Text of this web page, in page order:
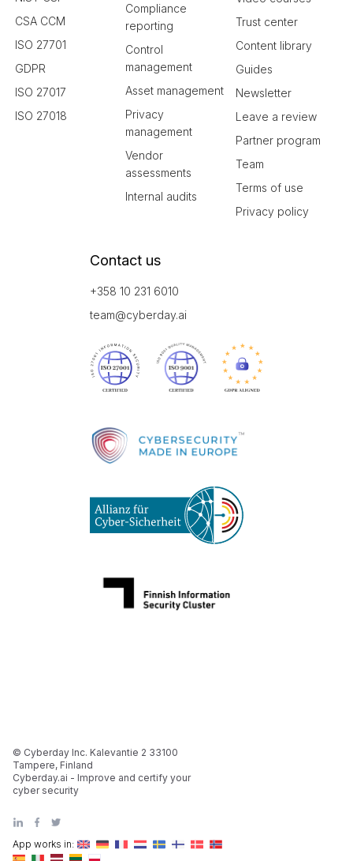
CSA CCM
ISO 27701
GDPR
ISO 27017
ISO 27018
Compliance
reporting
Control
management
Asset management
Privacy
management
Vendor
assessments
Internal audits
Trust center
Content library
Guides
Newsletter
Leave a review
Partner program
Team
Terms of use
Privacy policy
Contact us
+358 10 231 6010
team@cyberday.ai
App works in:
© Cyberday Inc. Kalevantie 2 33100
Tampere, Finland
Cyberday.ai - Improve and certify your
cyber security